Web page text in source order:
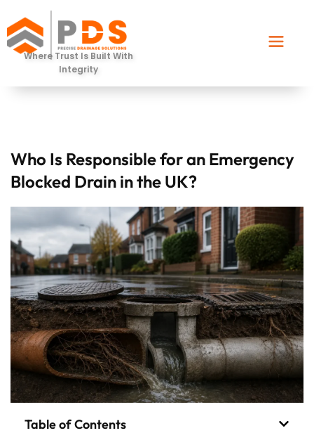
Where Trust Is Built With
Integrity
Who Is Responsible for an Emergency
Blocked Drain in the UK?
Table of Contents